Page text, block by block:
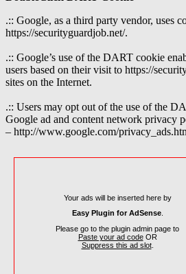
.:: Google, as a third party vendor, uses
https://securityguardjob.net/.
.:: Google’s use of the DART cookie
users based on their visit to https://
sites on the Internet.
.:: Users may opt out of the use of the
Google ad and content network privacy
– http://www.google.com/
Your ads will be inserted here by
Easy Plugin for AdSense.
Please go to the plugin admin page to
Paste your ad codeOR
Suppress this ad slot.